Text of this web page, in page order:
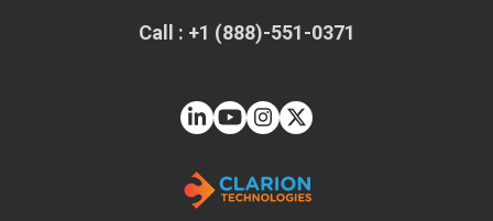
Call : +1 (888)-551-0371